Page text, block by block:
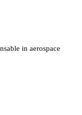
in aerospace